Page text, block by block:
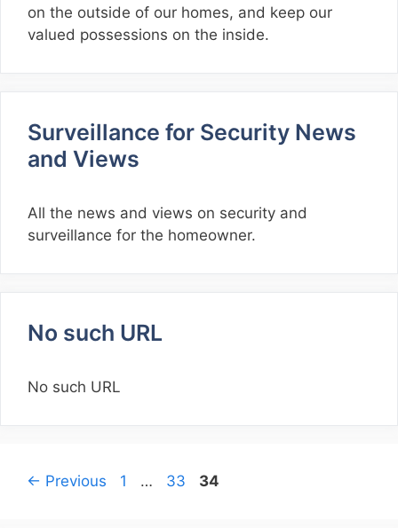
on the outside of our homes, and keep our
valued possessions on the inside.
Surveillance for Security News
and Views
All the news and views on security and
surveillance for the homeowner.
No such URL
No such URL
← Previous Page
1 … Page
33 Page
34